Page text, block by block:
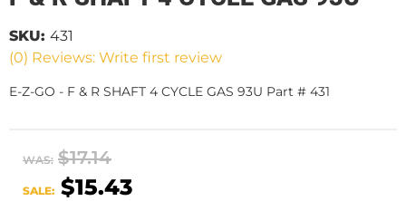
(0) Reviews: Write first review
SKU: 431
E-Z-GO - F & R SHAFT 4 CYCLE GAS 93U Part # 431
WAS: $17.14
SALE: $15.43